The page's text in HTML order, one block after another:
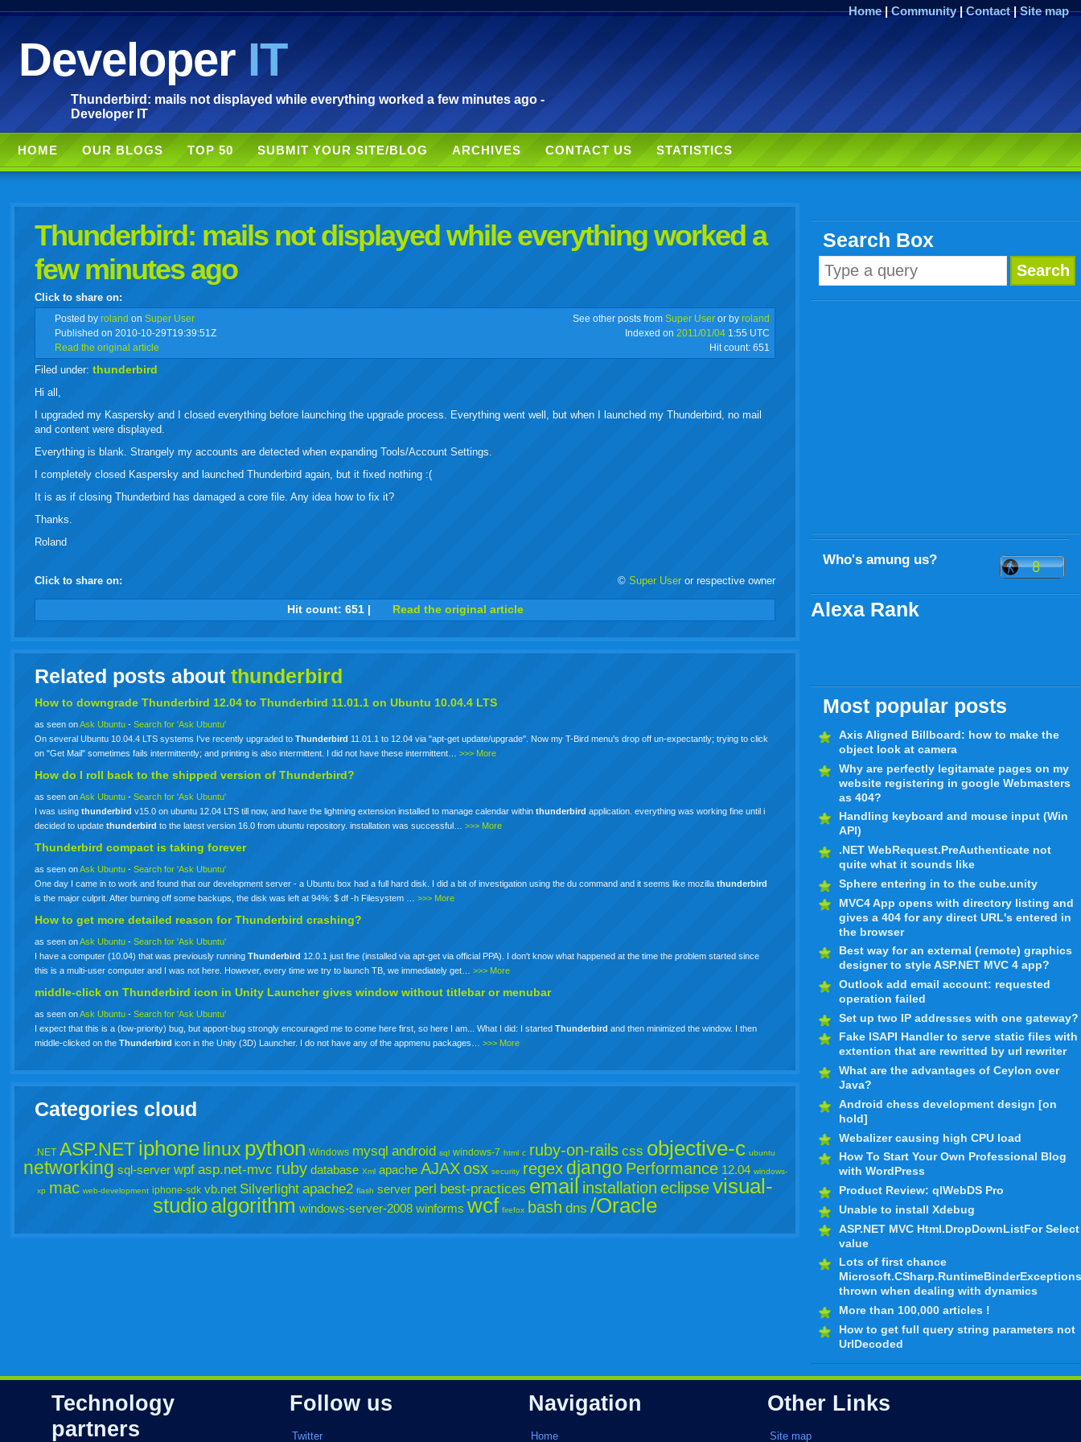
DeveloperIT
Thunderbird: mails not displayed while everything worked a few minutes ago -
Developer IT
Home|Community|Contact|Site map
HOME OUR BLOGS TOP 50 SUBMIT YOUR SITE/BLOG ARCHIVES CONTACT US STATISTICS
Search Box
Who's amung us?
Alexa Rank
Most popular posts
Axis Aligned Billboard: how to make the
object look at camera
Why are perfectly legitamate pages on my
website registering in google Webmasters
as 404?
Handling keyboard and mouse input (Win
API)
.NET WebRequest.PreAuthenticate not
quite what it sounds like
Sphere entering in to the cube.unity
MVC4 App opens with directory listing and
gives a 404 for any direct URL's entered in
the browser
Best way for an external (remote) graphics
designer to style ASP.NET MVC 4 app?
Outlook add email account: requested
operation failed
Set up two IP addresses with one gateway?
Fake ISAPI Handler to serve static files with
extention that are rewritted by url rewriter
What are the advantages of Ceylon over
Java?
Android chess development design [on
hold]
Webalizer causing high CPU load
How To Start Your Own Professional Blog
with WordPress
Product Review: qlWebDS Pro
Unable to install Xdebug
ASP.NET MVC Html.DropDownListFor Select
value
Lots of first chance
Microsoft.CSharp.RuntimeBinderExceptions
thrown when dealing with dynamics
More than 100,000 articles !
How to get full query string parameters not
UrlDecoded
Thunderbird: mails not displayed while everything worked a
few minutes ago
Click to share on:
facebook
twitter
digggoogledelicious
Posted byroland onSuper User See other posts from Super User or by roland
Published on 2010-10-29T19:39:51Z
Indexed on 2011/01/04 1:55 UTC
Read the original article
Hit count: 651
Filed under:thunderbird
Hi all,
I upgraded my Kaspersky and I closed everything before launching the upgrade process. Everything went well, but when I launched my Thunderbird, no mail
and content were displayed.
Everything is blank. Strangely my accounts are detected when expanding Tools/Account Settings.
I completely closed Kaspersky and launched Thunderbird again, but it fixed nothing :(
It is as if closing Thunderbird has damaged a core file. Any idea how to fix it?
Thanks.
Roland
© Super User or respective owner
Click to share on:
facebook
twitter
digggoogledelicious
technorati
stumbleupon
myspace
wordpress
linkedin
gmailigooglewindows
tumblrviadeoyahoo
buzz
yahoo
mail
yahoo
bookmarks
favorites
emailprint
Hit count: 651| Read the original article
Related posts aboutthunderbird
How to downgradeThunderbird 12.04 toThunderbird 11.01.1 on Ubuntu 10.04.4 LTS
as seen onAsk Ubuntu -Search for 'Ask Ubuntu'
On several Ubuntu 10.04.4 LTS systems I've recently upgraded toThunderbird 11.01.1 to 12.04 via "apt-get update/upgrade". Now my T-Bird menu's drop off un-expectantly; trying to click
on "Get Mail" sometimes fails intermittently; and printing is also intermittent. I did not have these intermittent…>>> More
How do I roll back to the shipped version of Thunderbird?
as seen onAsk Ubuntu -Search for 'Ask Ubuntu'
I was usingthunderbird v15.0 on ubuntu 12.04 LTS till now, and have the lightning extension installed to manage calendar withinthunderbird application. everything was working fine until i
decided to updatethunderbird to the latest version 16.0 from ubuntu repository. installation was successful…>>> More
Thunderbird compact is taking forever
as seen onAsk Ubuntu -Search for 'Ask Ubuntu'
One day I came in to work and found that our development server - a Ubuntu box had a full hard disk. I did a bit of investigation using the du command and it seems like mozillathunderbird
is the major culprit. After burning off some backups, the disk was left at 94%: $ df -h Filesystem …>>> More
How to get more detailed reason forThunderbird crashing?
as seen onAsk Ubuntu -Search for 'Ask Ubuntu'
I have a computer (10.04) that was previously runningThunderbird 12.0.1 just fine (installed via apt-get via official PPA). I don't know what happened at the time the problem started since
this is a multi-user computer and I was not here. However, every time we try to launch TB, we immediately get…>>> More
middle-click onThunderbird icon in Unity Launcher gives window without titlebar or menubar
as seen onAsk Ubuntu -Search for 'Ask Ubuntu'
I expect that this is a (low-priority) bug, but apport-bug strongly encouraged me to come here first, so here I am... What I did: I startedThunderbird and then minimized the window. I then
middle-clicked on theThunderbird icon in the Unity (3D) Launcher. I do not have any of the appmenu packages…>>> More
Categories cloud
.NET ASP.NETiphonelinux python Windows mysql android sql windows-7 html c ruby-on-rails css objective-c ubuntu
networking sql-server wpf asp.net-mvc ruby database Xml apache AJAXosx security regex django Performance 12.04 windows-
xp mac web-development iphone-sdk vb.net Silverlight apache2 flash server perl best-practices email installation eclipsevisual-
studioalgorithm windows-server-2008 winforms wcf firefox bash dns /Oracle
Technology
partners
Follow us
Twitter
Navigation
Home
Other Links
Site map